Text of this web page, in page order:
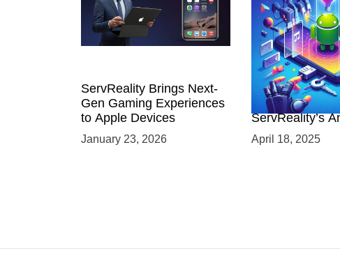
ServReality Brings Next-
Gen Gaming Experiences
to Apple Devices
January 23, 2026
Unlock the
Mobile Gaming
ServReality’s
Game
April 18, 2025